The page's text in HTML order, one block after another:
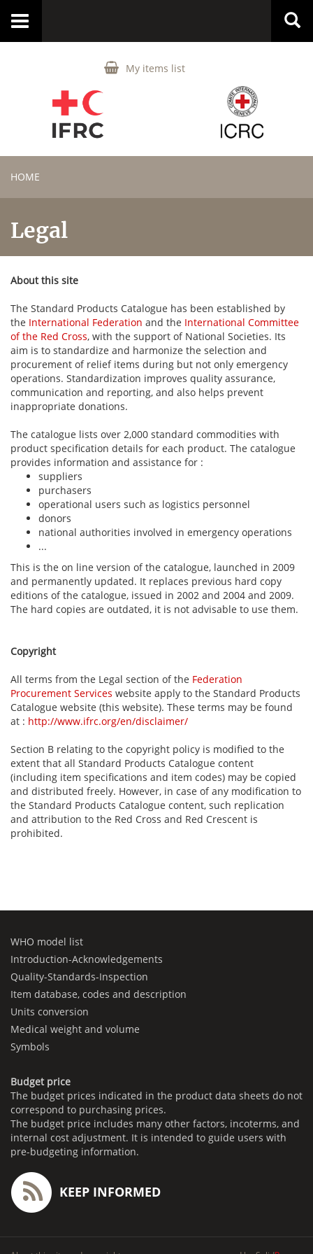
My items list
Toggle
HOME
Legal
About this site
The Standard Products Catalogue has been established by
the International Federation and the International Committee
of the Red Cross, with the support of National Societies. Its
aim is to standardize and harmonize the selection and
procurement of relief items during but not only emergency
operations. Standardization improves quality assurance,
communication and reporting, and also helps prevent
inappropriate donations.
The catalogue lists over 2,000 standard commodities with
product specification details for each product. The catalogue
provides information and assistance for :
suppliers
purchasers
operational users such as logistics personnel
donors
national authorities involved in emergency operations
...
This is the on line version of the catalogue, launched in 2009
and permanently updated. It replaces previous hard copy
editions of the catalogue, issued in 2002 and 2004 and 2009.
The hard copies are outdated, it is not advisable to use them.
Copyright
All terms from the Legal section of the Federation
Procurement Services website apply to the Standard Products
Catalogue website (this website). These terms may be found
at : http://www.ifrc.org/en/disclaimer/
Section B relating to the copyright policy is modified to the
extent that all Standard Products Catalogue content
(including item specifications and item codes) may be copied
and distributed freely. However, in case of any modification to
the Standard Products Catalogue content, such replication
and attribution to the Red Cross and Red Crescent is
prohibited.
WHO model list
Introduction-Acknowledgements
Quality-Standards-Inspection
Item database, codes and description
Units conversion
Medical weight and volume
Symbols
Budget price
The budget prices indicated in the product data sheets do not
correspond to purchasing prices.
The budget price includes many other factors, incoterms, and
internal cost adjustment. It is intended to guide users with
pre-budgeting information.
KEEP INFORMED